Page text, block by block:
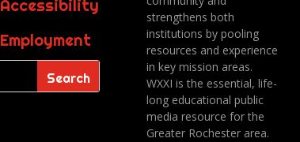
Accessibility
Employment
strengthens both
institutions by pooling
resources and experience
in key mission areas.
WXXI is the essential, life-
long educational public
media resource for the
Greater Rochester area.